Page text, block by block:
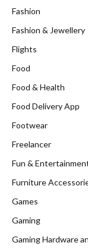
Fashion
Fashion & Jewellery
Flights
Food
Food & Health
Food Delivery App
Footwear
Freelancer
Fun &
Furniture
Games
Gaming
Gaming Hardware